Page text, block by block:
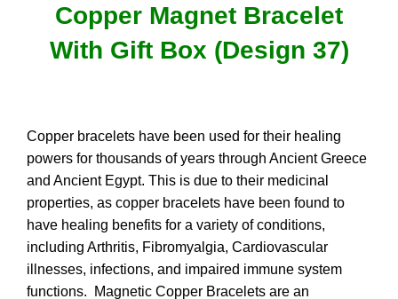
Copper Magnet Bracelet
With Gift Box (Design 37)
Copper bracelets have been used for their healing
powers for thousands of years through Ancient Greece
and Ancient Egypt. This is due to their medicinal
properties, as copper bracelets have been found to
have healing benefits for a variety of conditions,
including Arthritis, Fibromyalgia, Cardiovascular
illnesses, infections, and impaired immune system
functions. Magnetic Copper Bracelets are an